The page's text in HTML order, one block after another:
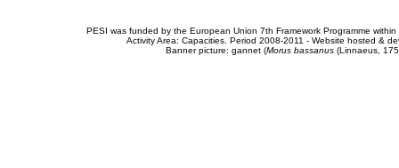
PESI was funded by the European Union 7th Framework Programme
Activity Area: Capacities. Period 2008-2011 - Website hosted &
Banner picture: gannet (Morus bassanus(Linnaeus,